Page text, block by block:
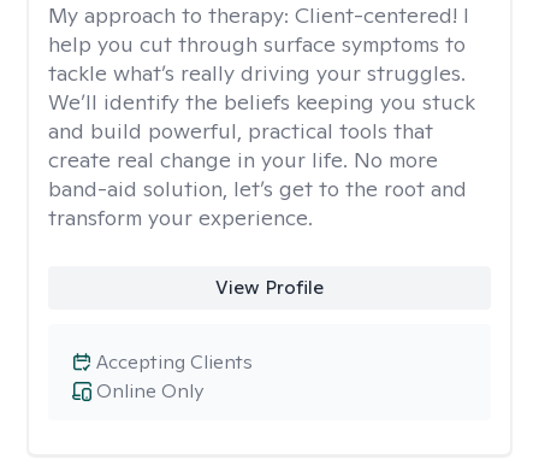
My approach to therapy: Client-centered! I
help you cut through surface symptoms to
tackle what’s really driving your struggles.
We’ll identify the beliefs keeping you stuck
and build powerful, practical tools that
create real change in your life. No more
band-aid solution, let’s get to the root and
transform your experience.
View Profile
Online Only
Accepting Clients